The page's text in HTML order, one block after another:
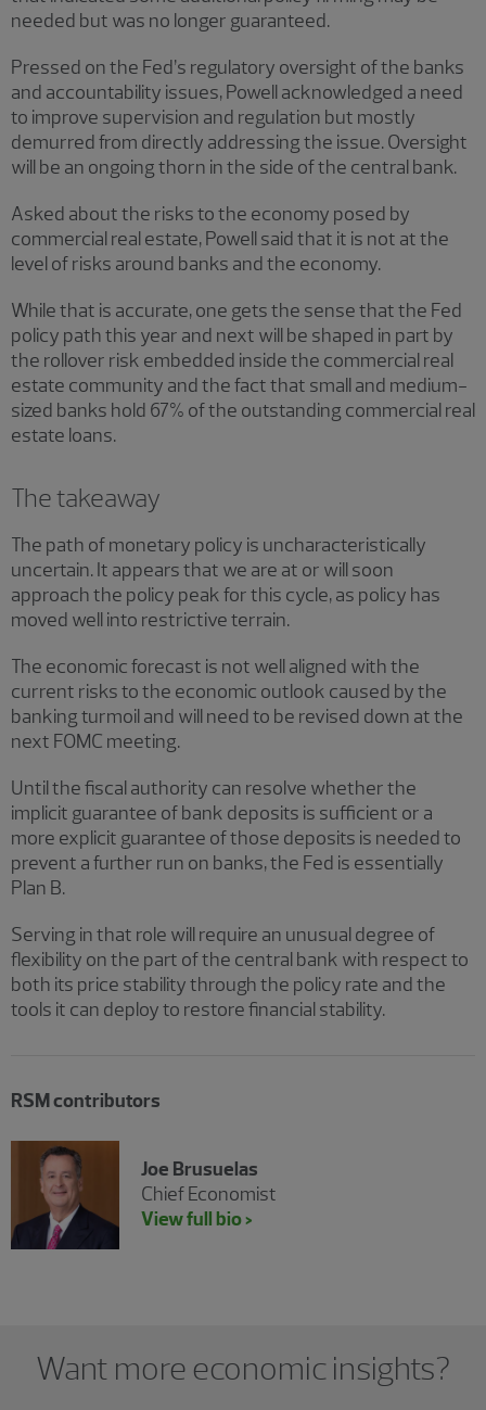
needed but was no longer guaranteed.
Pressed on the Fed’s regulatory oversight of the banks
and accountability issues, Powell acknowledged a need
to improve supervision and regulation but mostly
demurred from directly addressing the issue. Oversight
will be an ongoing thorn in the side of the central bank.
Asked about the risks to the economy posed by
commercial real estate, Powell said that it is not at the
level of risks around banks and the economy.
While that is accurate, one gets the sense that the Fed
policy path this year and next will be shaped in part by
the rollover risk embedded inside the commercial real
estate community and the fact that small and medium-
sized banks hold 67% of the outstanding commercial real
estate loans.
The takeaway
The path of monetary policy is uncharacteristically
uncertain. It appears that we are at or will soon
approach the policy peak for this cycle, as policy has
moved well into restrictive terrain.
The economic forecast is not well aligned with the
current risks to the economic outlook caused by the
banking turmoil and will need to be revised down at the
next FOMC meeting.
Until the fiscal authority can resolve whether the
implicit guarantee of bank deposits is sufficient or a
more explicit guarantee of those deposits is needed to
prevent a further run on banks, the Fed is essentially
Plan B.
Serving in that role will require an unusual degree of
flexibility on the part of the central bank with respect to
both its price stability through the policy rate and the
tools it can deploy to restore financial stability.
RSM contributors
Joe Brusuelas
Chief Economist
View full bio >
Want more economic insights?